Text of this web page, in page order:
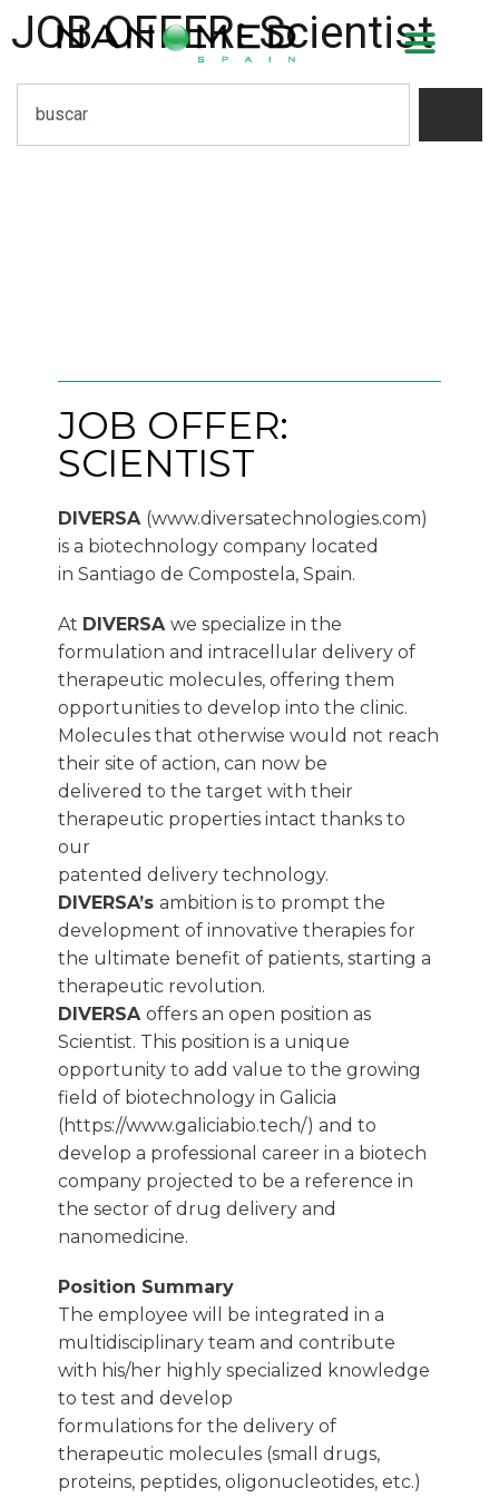
JOB OFFER: Scientist
JOB OFFER:
SCIENTIST
DIVERSA (www.diversatechnologies.com)
is a biotechnology company located
in Santiago de Compostela, Spain.
At DIVERSA we specialize in the
formulation and intracellular delivery of
therapeutic molecules, offering them
opportunities to develop into the clinic.
Molecules that otherwise would not reach
their site of action, can now be
delivered to the target with their
therapeutic properties intact thanks to
our
patented delivery technology.
DIVERSA’s ambition is to prompt the
development of innovative therapies for
the ultimate benefit of patients, starting a
therapeutic revolution.
DIVERSA offers an open position as
Scientist. This position is a unique
opportunity to add value to the growing
field of biotechnology in Galicia
(https://www.galiciabio.tech/) and to
develop a professional career in a biotech
company projected to be a reference in
the sector of drug delivery and
nanomedicine.
Position Summary
The employee will be integrated in a
multidisciplinary team and contribute
with his/her highly specialized knowledge
to test and develop
formulations for the delivery of
therapeutic molecules (small drugs,
proteins, peptides, oligonucleotides, etc.)